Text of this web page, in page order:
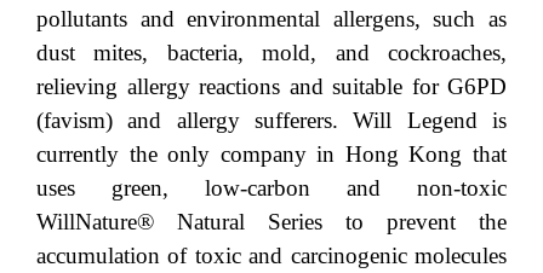
pollutants and environmental allergens, such as
dust mites, bacteria, mold, and cockroaches,
relieving allergy reactions and suitable for G6PD
(favism) and allergy sufferers. Will Legend is
currently the only company in Hong Kong that
uses green, low-carbon and non-toxic
WillNature® Natural Series to prevent the
accumulation of toxic and carcinogenic molecules